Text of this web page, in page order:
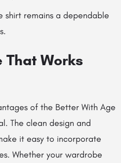
shirt remains a dependable
That Works
of the Better With Age
The clean design and
it easy to incorporate
Whether your wardrobe